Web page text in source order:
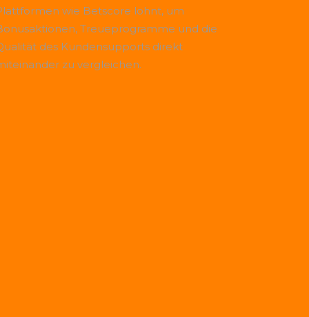
wie Betscore lohnt, um
Treueprogramme und die
des Kundensupports direkt
zu vergleichen.